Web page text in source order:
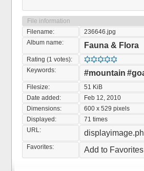
File information
Filename:
236646.jpg
Album name:
Fauna & Flora
Rating (1 votes):
Keywords:
#mountain
Filesize:
51 KiB
Date added:
Feb 12, 2010
Dimensions:
600 x 529 pixels
Displayed:
71 times
URL:
Favorites: Add to Favorites